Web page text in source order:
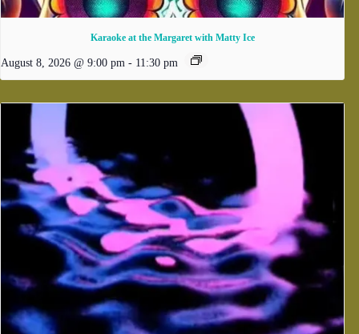
Karaoke at the Margaret with Matty Ice
August 8, 2026 @ 9:00 pm - 11:30 pm